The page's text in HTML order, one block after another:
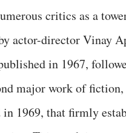
critics as a
actor-director Vinay
in 1967,
major work of fiction,
1969, that firmly